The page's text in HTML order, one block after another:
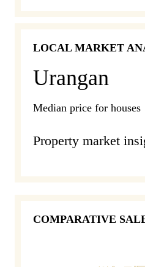
LOCAL MARKET
Urangan
Median price for houses
Property market
COMPARATIVE